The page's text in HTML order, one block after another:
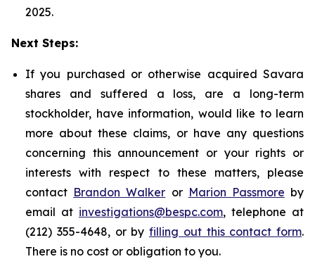
2025.
Next Steps:
If you purchased or otherwise acquired Savara
shares and suffered a loss, are a long-term
stockholder, have information, would like to learn
more about these claims, or have any questions
concerning this announcement or your rights or
interests with respect to these matters, please
contact Brandon Walker or Marion Passmore by
email at investigations@bespc.com, telephone at
(212) 355-4648, or by filling out this contact form.
There is no cost or obligation to you.